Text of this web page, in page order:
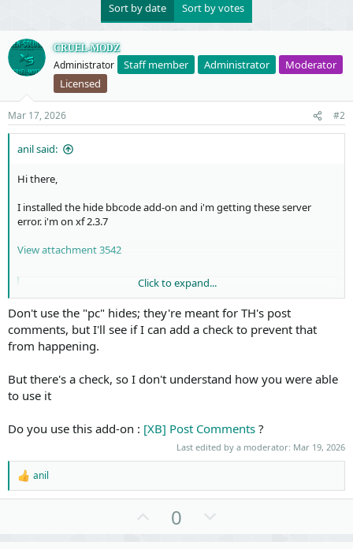
Sort by date Sort by votes
CRUEL-MODZ
Administrator Staff member Administrator
Moderator
Licensed
Mar 17, 2026 #2
anil said:
Hi there,
I installed the hide bbcode add-on and i'm getting these server
error. i'm on xf 2.3.7
View attachment 3542
#0 src/XF/Mvc/Entity/Finder.php(623):
#1 src/XF/Mvc/Entity/Finder.php(287):
#2 src/XF/Mvc/Entity/Finder.php(421):
#4 src/XF/Mvc/Entity/Finder.php(150):
#5 src/addons/XenSoluce/HideBbCode/Hide/
#8 src/addons/XenSoluce/HideBbCode/BbCode/
#9 src/XF/BbCode/Renderer/Html.php(356):
#10 src/addons/s9e/MediaSites/XF/BbCode/Renderer/
#11 src/XF/BbCode/Traverser.php(63):
#12 src/XF/BbCode/Traverser.php(39):
#14 src/XF/SubContainer/BbCode.php(236):
Click to expand...
Don't use the "pc" hides; they're meant for TH's post
comments, but I'll see if I can add a check to prevent that
from happening.
But there's a check, so I don't understand how you were able
to use it
Do you use this add-on : [XB] Post Comments ?
Last edited by a moderator: Mar 19, 2026
R
e
anil
0